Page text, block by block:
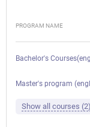
PROGRAM NAME
Bachelor's
Master's program
Show all courses (2)